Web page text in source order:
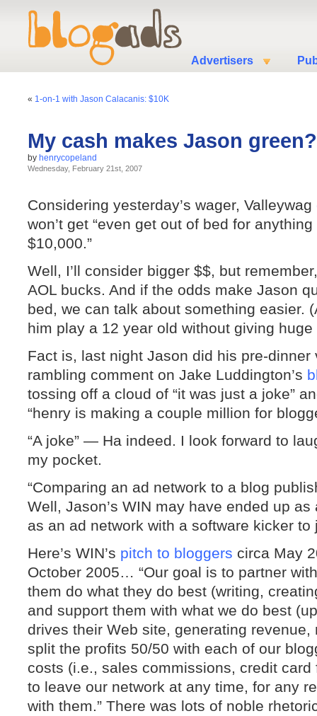
Advertisers
« 1-on-1 with Jason Calacanis: $10K
My cash makes Jason green?
by henrycopeland
Wednesday, February 21st, 2007
Considering yesterday’s wager, Valleywag
won’t get “even get out of bed for
$10,000.”
Well, I’ll consider bigger $$, but
AOL bucks. And if the odds make Jason
bed, we can talk about something easier.
him play a 12 year old without giving
Fact is, last night Jason did his pre-
rambling comment on Jake Luddington’s
tossing off a cloud of “it was just a joke”
“henry is making a couple million for
“A joke” — Ha indeed. I look forward to
my pocket.
“Comparing an ad network to a blog
Well, Jason’s WIN may have ended up
as an ad network with a software kicker
Here’s WIN’s pitch to bloggers circa May
October 2005… “Our goal is to partner
them do what they do best (writing,
and support them with what we do best
drives their Web site, generating
split the profits 50/50 with each of our
costs (i.e., sales commissions, credit
to leave our network at any time, for any
with them.” There was lots of noble